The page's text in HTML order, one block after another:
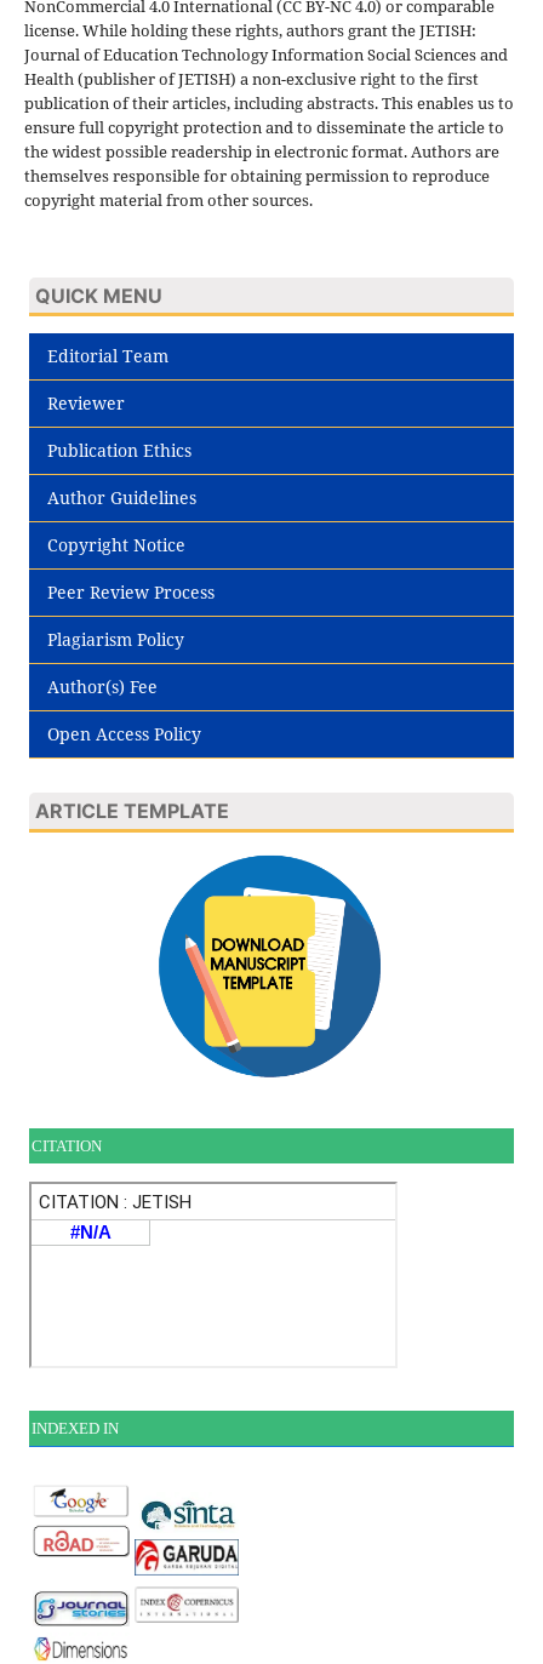
NonCommercial 4.0 International (CC BY-NC 4.0) or comparable
license. While holding these rights, authors grant the JETISH:
Journal of Education Technology Information Social Sciences and
Health (publisher of JETISH) a non-exclusive right to the first
publication of their articles, including abstracts. This enables us to
ensure full copyright protection and to disseminate the article to
the widest possible readership in electronic format. Authors are
themselves responsible for obtaining permission to reproduce
copyright material from other sources.
QUICK MENU
Editorial Team
Reviewer
Publication Ethics
Author Guidelines
Copyright Notice
Peer Review Process
Plagiarism Policy
Author(s) Fee
Open Access Policy
ARTICLE TEMPLATE
CITATION
INDEXED IN